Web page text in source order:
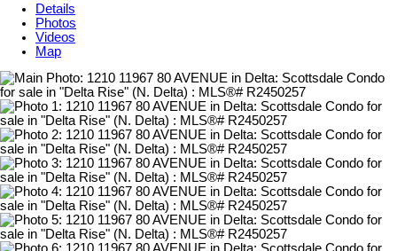
Details
Photos
Videos
Map